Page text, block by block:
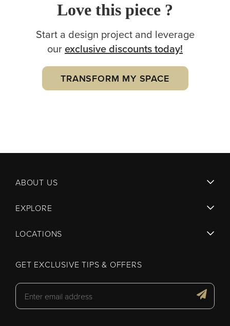
Love this piece ?
Start a design project and leverage
ourexclusivediscounts today!
TRANSFORM MY SPACE
ABOUT US
EXPLORE
LOCATIONS
GET EXCLUSIVE TIPS & OFFERS